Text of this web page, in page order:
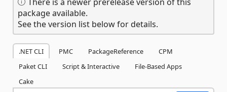
package available.
See the version list below for details.
.NET CLI PMC PackageReference
CPM
Paket CLI
Script & Interactive
File-Based Apps
Cake